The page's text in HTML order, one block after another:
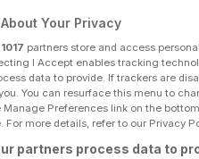
Your Privacy
1017 partners store and access
I Accept enables tracking
data to provide. If trackers are
You can resurface this menu to
Preferences link on the
For more details, refer to our Privacy
partners process data to